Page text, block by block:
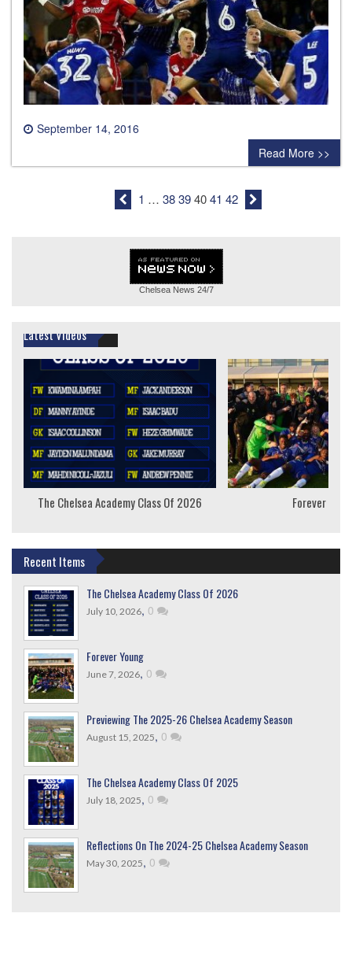
September 14, 2016
0 comment
Read More >>
1 … 38 39 40 41 42
Chelsea News 24/7
Latest Videos
The Chelsea Academy Class Of 2026 Forever
Recent Items
The Chelsea Academy Class Of 2026
July 10, 2026, 0
Forever Young
June 7, 2026, 0
Previewing The 2025-26 Chelsea Academy Season
August 15, 2025, 0
The Chelsea Academy Class Of 2025
July 18, 2025, 0
Reflections On The 2024-25 Chelsea Academy Season
May 30, 2025, 0